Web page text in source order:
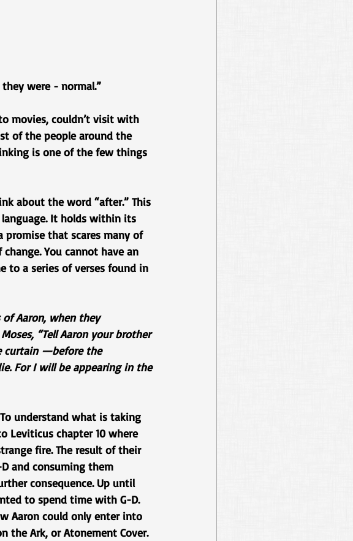
were - normal.”
movies, couldn’t visit with
of the people around the
is one of the few things
about the word “after.” This
It holds within its
promise that scares many of
You cannot have an
to a series of verses found in
of Aaron, when they
“Tell Aaron your brother
curtain —before the
For I will be appearing in the
understand what is taking
Leviticus chapter 10 where
fire. The result of their
and consuming them
consequence. Up until
to spend time with G-D.
Aaron could only enter into
the Ark, or Atonement Cover.